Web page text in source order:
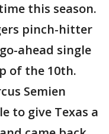
this season.
pinch-hitter
ahead single
of the 10th.
Semien
to give Texas a